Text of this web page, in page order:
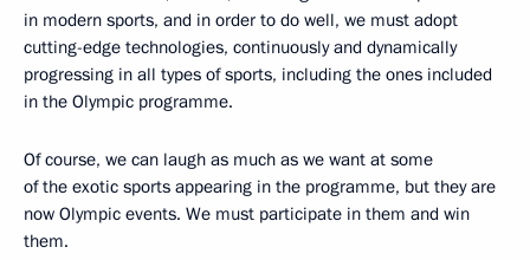
in modern sports, and in order to do well, we must adopt
cutting-edge technologies, continuously and dynamically
progressing in all types of sports, including the ones included
in the Olympic programme.
Of course, we can laugh as much as we want at some
of the exotic sports appearing in the programme, but they are
now Olympic events. We must participate in them and win
them.